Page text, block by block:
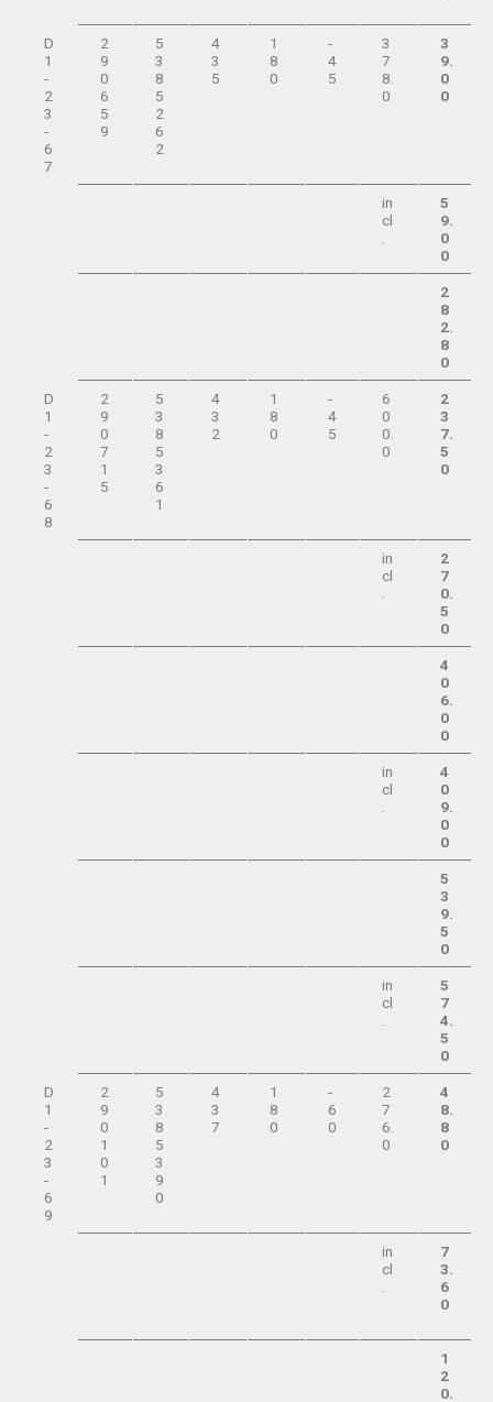
D
1
-
2
3
-
6
7
2
9
0
6
5
9
5
3
8
5
2
6
2
4
3
5
1
8
0
-
4
5
3
7
8.
0
3
9.
0
0
in
cl
.
5
9.
0
0
2
8
2.
8
0
D
1
-
2
3
-
6
8
2
9
0
7
1
5
5
3
8
5
3
6
1
4
3
2
1
8
0
-
4
5
6
0
0.
0
2
3
7.
5
0
in
cl
.
2
7
0.
5
0
4
0
6.
0
0
in
cl
.
4
0
9.
0
0
5
3
9.
5
0
in
cl
.
5
7
4.
5
0
D
1
-
2
3
-
6
9
2
9
0
1
0
1
5
3
8
5
3
9
0
4
3
7
1
8
0
-
6
0
2
7
6.
0
4
8.
8
0
in
cl
.
7
3.
6
0
1
2
0.